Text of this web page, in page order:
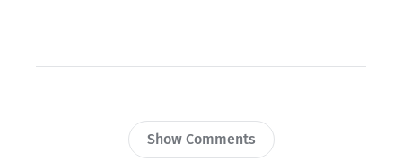
Show Comments